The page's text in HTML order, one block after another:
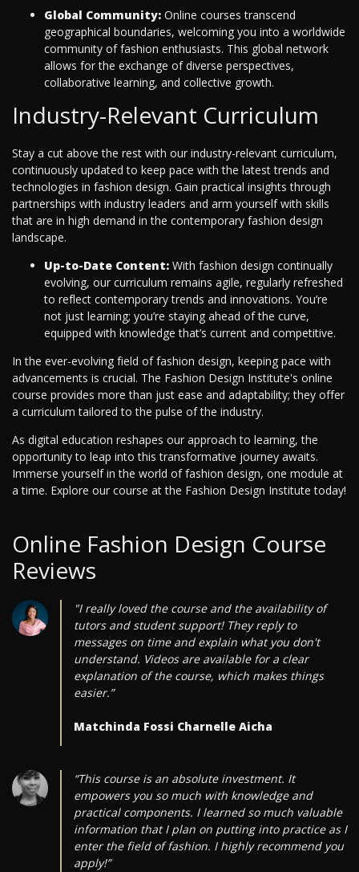
Global Community: Online courses transcend
geographical boundaries, welcoming you into a worldwide
community of fashion enthusiasts. This global network
allows for the exchange of diverse perspectives,
collaborative learning, and collective growth.
Industry-Relevant Curriculum
Stay a cut above the rest with our industry-relevant curriculum,
continuously updated to keep pace with the latest trends and
technologies in fashion design. Gain practical insights through
partnerships with industry leaders and arm yourself with skills
that are in high demand in the contemporary fashion design
landscape.
Up-to-Date Content: With fashion design continually
evolving, our curriculum remains agile, regularly refreshed
to reflect contemporary trends and innovations. You’re
not just learning; you’re staying ahead of the curve,
equipped with knowledge that’s current and competitive.
In the ever-evolving field of fashion design, keeping pace with
advancements is crucial. The Fashion Design Institute's online
course provides more than just ease and adaptability; they offer
a curriculum tailored to the pulse of the industry.
As digital education reshapes our approach to learning, the
opportunity to leap into this transformative journey awaits.
Immerse yourself in the world of fashion design, one module at
a time. Explore our course at the Fashion Design Institute today!
Online Fashion Design Course
Reviews
"I really loved the course and the availability of
tutors and student support! They reply to
messages on time and explain what you don't
understand. Videos are available for a clear
explanation of the course, which makes things
easier.”
Matchinda Fossi Charnelle Aicha
“This course is an absolute investment. It
empowers you so much with knowledge and
practical components. I learned so much valuable
information that I plan on putting into practice as I
enter the field of fashion. I highly recommend you
apply!”